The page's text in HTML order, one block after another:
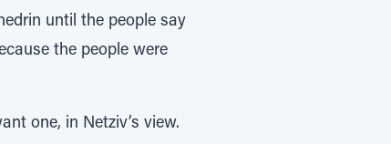
until the people say
the people were
one, in Netziv’s view.